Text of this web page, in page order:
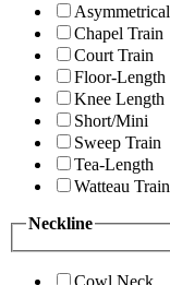
Asymmetrical
Chapel Train
Court Train
Floor-Length
Knee Length
Short/Mini
Sweep Train
Tea-Length
Watteau Train
Neckline